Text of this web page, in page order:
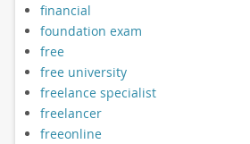
financial
foundation exam
free
free university
freelance specialist
freelancer
freeonline